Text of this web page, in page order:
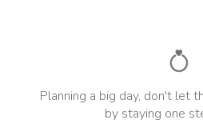
Planning a big day, don't let
by staying one